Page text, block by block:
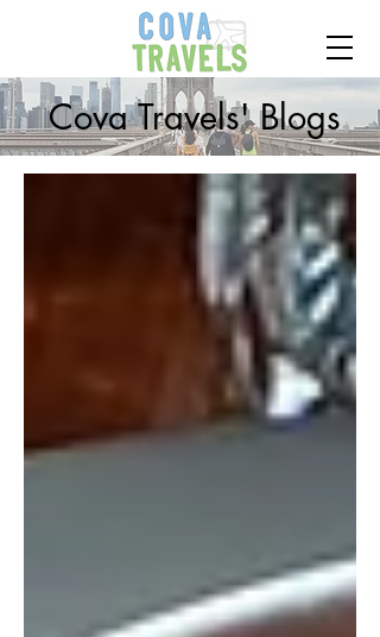
Cova Travels' Blogs